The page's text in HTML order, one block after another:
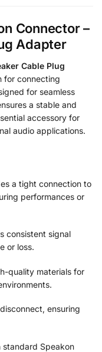
Connector –
Adapter
Cable Plug
for connecting
for seamless
a stable and
accessory for
audio applications.
a tight connection to
performances or
consistent signal
or loss.
quality materials for
ensuring
standard Speakon